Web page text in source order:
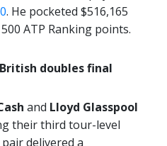
. He pocketed $516,165
ATP Ranking points.
doubles final
and Lloyd Glasspool
their third tour-level
delivered a